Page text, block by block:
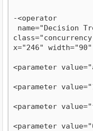
-<operator
name="Decision
x="246"
<parameter
<parameter
<parameter
<parameter